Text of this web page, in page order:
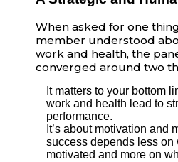
When asked for one
member understood
work and health, the
converged around two
It matters to your bottom
work and health lead to
performance.
It’s about motivation and
success depends less on
motivated and more on